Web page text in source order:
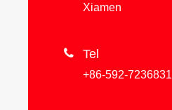
Xiamen
 Tel
+86-592-7236831